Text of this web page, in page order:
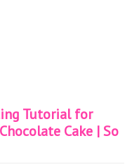
Tutorial for
Cake | So